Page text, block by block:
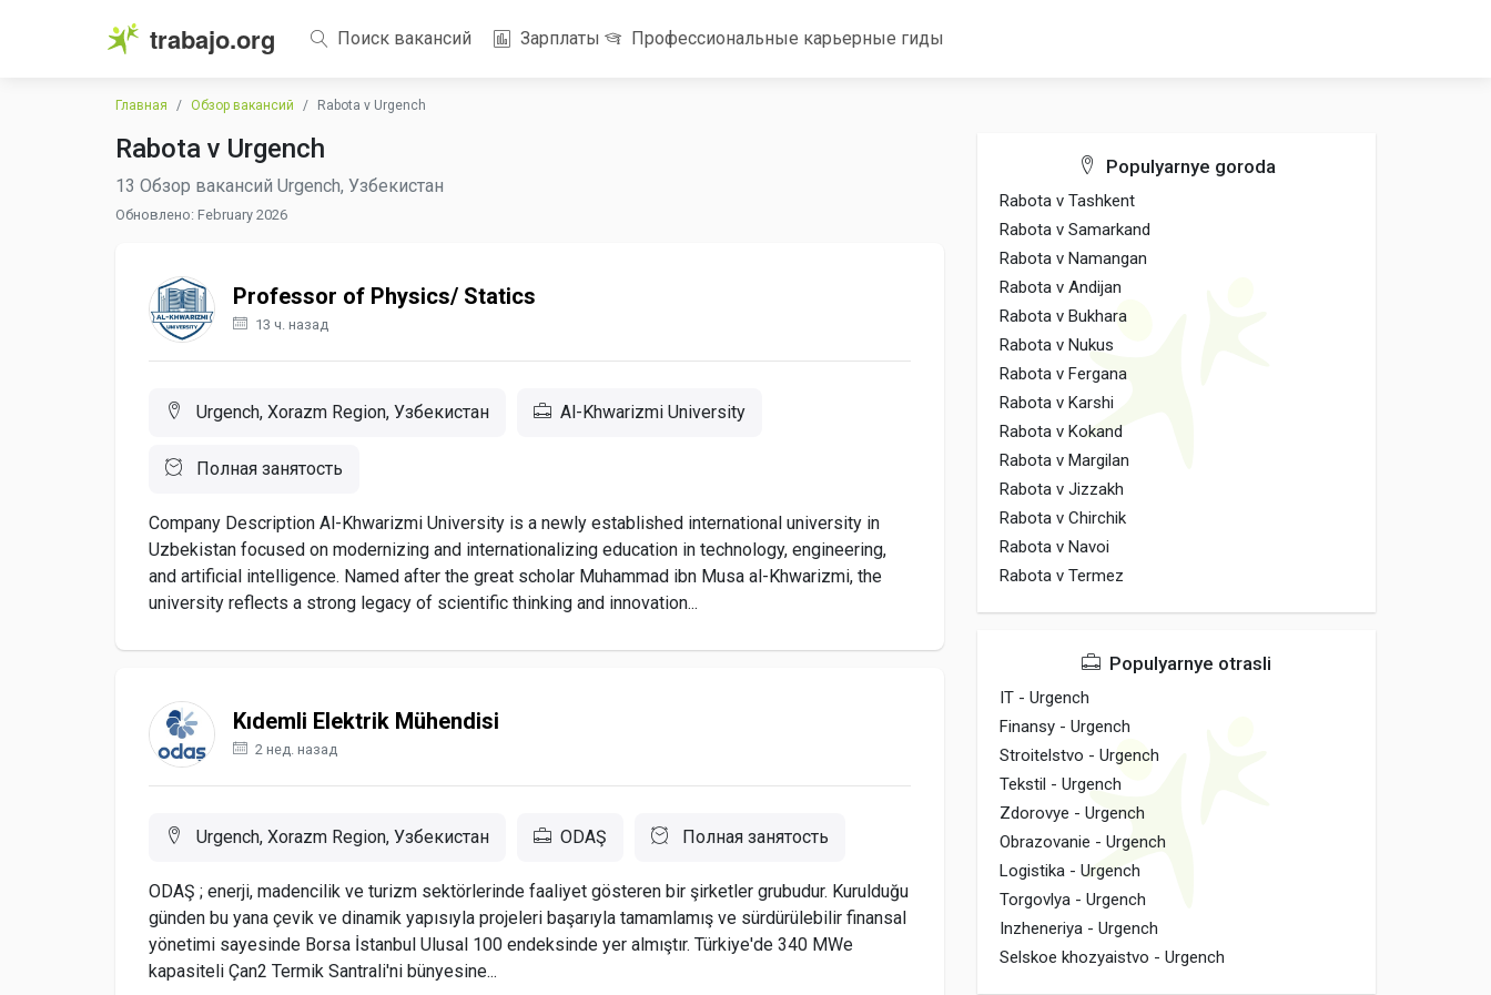
trabajo.org Поиск вакансий Зарплаты Профессиональные карьерные гиды
Главная Обзор вакансий Rabota v Urgench
Rabota v Urgench
13 Обзор вакансий Urgench, Узбекистан
Обновлено: February 2026
Professor of Physics/ Statics
13 ч. назад
Urgench, Xorazm Region, Узбекистан Al-Khwarizmi University
Полная занятость
Company Description Al-Khwarizmi University is a newly established international university in
Uzbekistan focused on modernizing and internationalizing education in technology, engineering,
and artificial intelligence. Named after the great scholar Muhammad ibn Musa al-Khwarizmi, the
university reflects a strong legacy of scientific thinking and innovation...
Kıdemli Elektrik Mühendisi
2 нед. назад
Urgench, Xorazm Region, Узбекистан ODAŞ Полная занятость
ODAŞ ; enerji, madencilik ve turizm sektörlerinde faaliyet gösteren bir şirketler grubudur. Kurulduğu
günden bu yana çevik ve dinamik yapısıyla projeleri başarıyla tamamlamış ve sürdürülebilir finansal
yönetimi sayesinde Borsa İstanbul Ulusal 100 endeksinde yer almıştır. Türkiye'de 340 MWe
kapasiteli Çan2 Termik Santrali'ni bünyesine...
Populyarnye goroda
Rabota v Tashkent
Rabota v Samarkand
Rabota v Namangan
Rabota v Andijan
Rabota v Bukhara
Rabota v Nukus
Rabota v Fergana
Rabota v Karshi
Rabota v Kokand
Rabota v Margilan
Rabota v Jizzakh
Rabota v Chirchik
Rabota v Navoi
Rabota v Termez
Populyarnye otrasli
IT - Urgench
Finansy - Urgench
Stroitelstvo - Urgench
Tekstil - Urgench
Zdorovye - Urgench
Obrazovanie - Urgench
Logistika - Urgench
Torgovlya - Urgench
Inzheneriya - Urgench
Selskoe khozyaistvo - Urgench